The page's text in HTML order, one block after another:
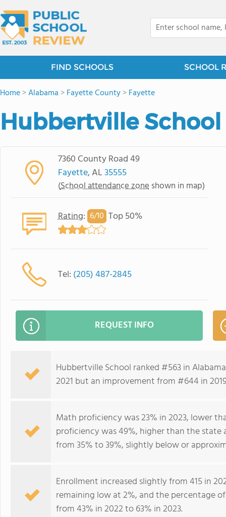
FIND SCHOOLS SCHOOL
Home>Alabama >Fayette County>Fayette
Hubbertville School
7360 County Road 49
Fayette, AL35555
(School attendance zone shown in map)
Rating: 6/10 Top 50%
Tel: (205) 487-2845
REQUEST INFO
Hubbertville School ranked #563 in
2021 but an improvement from #644 in
Math proficiency was 23% in 2023, lower
proficiency was 49%, higher than the
from 35% to 39%, slightly below or
Enrollment increased slightly from 415 in
remaining low at 2%, and the percentage
from 43% in 2022 to 63% in 2023.